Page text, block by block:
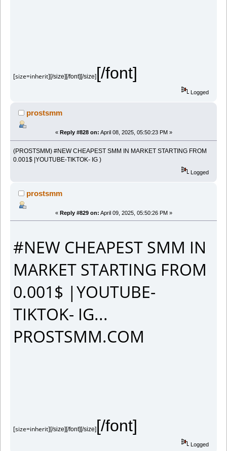
[size=inherit][/size][/font][/size] [/font]
Logged
prostsmm
« Reply #828 on: April 08, 2025, 05:50:23 PM »
(PROSTSMM) #NEW CHEAPEST SMM IN MARKET STARTING FROM
0.001$ |YOUTUBE-TIKTOK- IG )
Logged
prostsmm
« Reply #829 on: April 09, 2025, 05:50:26 PM »
#NEW CHEAPEST SMM IN
MARKET STARTING FROM
0.001$ |YOUTUBE-
TIKTOK- IG...
PROSTSMM.COM
[size=inherit][/size][/font][/size][/font]
Logged